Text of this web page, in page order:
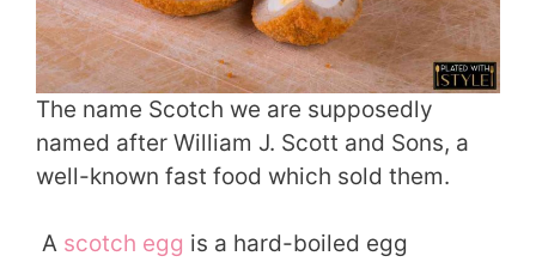
The name Scotch we are supposedly
named after William J. Scott and Sons, a
well-known fast food which sold them.
A scotch egg is a hard-boiled egg